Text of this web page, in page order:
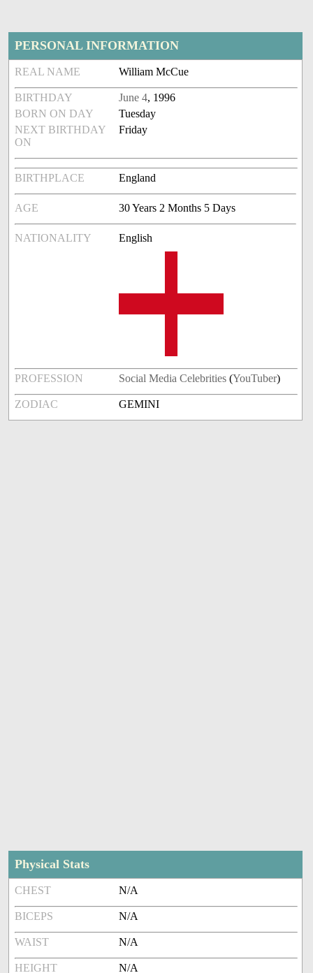
PERSONAL INFORMATION
REAL NAME William McCue
BIRTHDAY June 4, 1996
BORN ON DAY
Tuesday
NEXT BIRTHDAY
ON
Friday
BIRTHPLACE England
AGE 30 Years 2 Months 5 Days
NATIONALITY English
PROFESSION Social Media Celebrities (YouTuber)
ZODIAC GEMINI
Physical Stats
CHEST N/A
BICEPS N/A
WAIST N/A
HEIGHT N/A